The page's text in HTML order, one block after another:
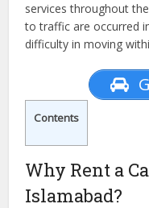
services throughout
to traffic are occurred
difficulty in moving
Contents
Why Rent a
Islamabad?